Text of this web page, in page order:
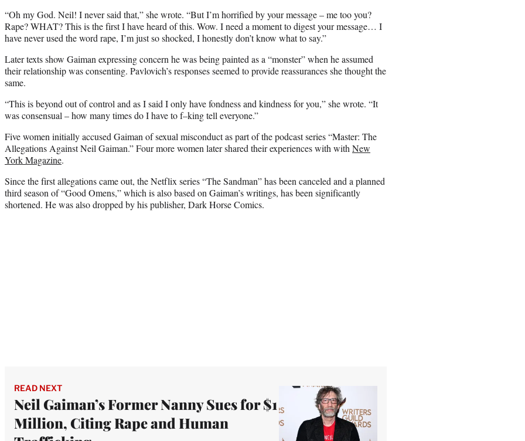
“Oh my God. Neil! I never said that,” she wrote. “But I’m horrified by your message – me too you?
Rape? WHAT? This is the first I have heard of this. Wow. I need a moment to digest your message… I
have never used the word rape, I’m just so shocked, I honestly don’t know what to say.”
Later texts show Gaiman expressing concern he was being painted as a “monster” when he assumed
their relationship was consenting. Pavlovich’s responses seemed to provide reassurances she thought the
same.
“This is beyond out of control and as I said I only have fondness and kindness for you,” she wrote. “It
was consensual – how many times do I have to f–king tell everyone.”
Five women initially accused Gaiman of sexual misconduct as part of the podcast series “Master: The
Allegations Against Neil Gaiman.” Four more women later shared their experiences with with New
York Magazine.
Since the first allegations came out, the Netflix series “The Sandman” has been canceled and a planned
third season of “Good Omens,” which is also based on Gaiman’s writings, has been significantly
shortened. He was also dropped by his publisher, Dark Horse Comics.
READ NEXT
Neil Gaiman’s Former Nanny Sues for $1
Million, Citing Rape and Human